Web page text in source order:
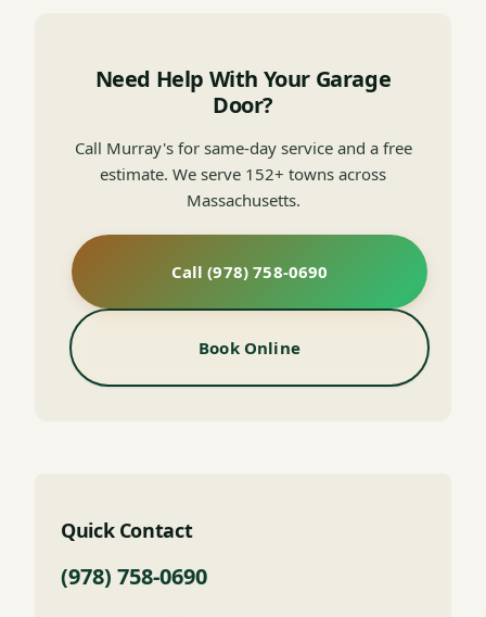
Need Help With Your Garage
Door?
Call Murray's for same-day service and a free
estimate. We serve 152+ towns across
Massachusetts.
Call (978) 758-0690
Book Online
Quick Contact
(978) 758-0690